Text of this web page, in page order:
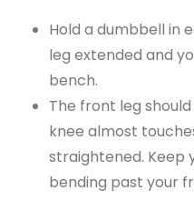
Hold a dumbbell in
leg extended and
bench.
The front leg
knee almost
straightened. Keep
bending past your